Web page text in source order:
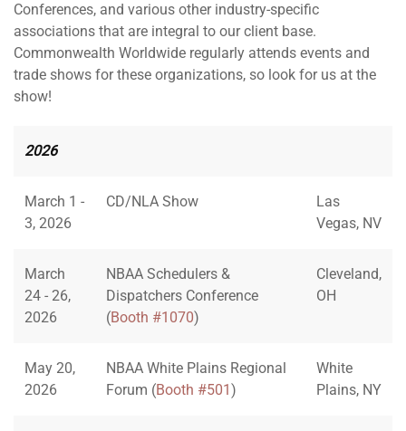
Conferences, and various other industry-specific
associations that are integral to our client base.
Commonwealth Worldwide regularly attends events and
trade shows for these organizations, so look for us at the
show!
2026
March 1 -
3, 2026
CD/NLA Show
Las
Vegas, NV
March
24 - 26,
2026
NBAA Schedulers &
Dispatchers Conference
(Booth #1070)
Cleveland,
OH
May 20,
2026
NBAA White Plains Regional
Forum (Booth #501 )
White
Plains, NY